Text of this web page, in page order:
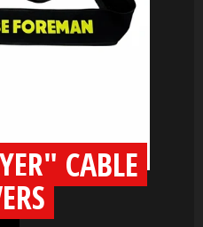
CABLE